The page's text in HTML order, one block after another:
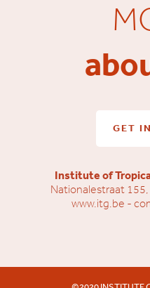
GET
Institute of
Nationalestraat
www.itg.be -